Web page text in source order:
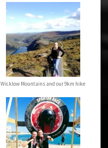
Wicklow Mountains and our 9km hike